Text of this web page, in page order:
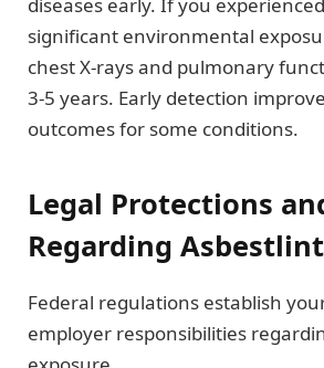
significant environmental
chest X-rays and pulmonary
3-5 years. Early detection
outcomes for some conditions.
Legal Protections
Regarding Asbestlint
Federal regulations establish
employer responsibilities